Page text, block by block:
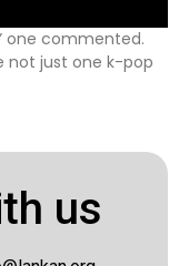
one commented.
not just one k-pop
us